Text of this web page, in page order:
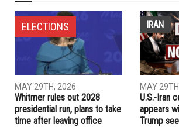
Thousands sign petition to recall Nike
have
PREVIOUS ARTICLE
Now the freeze is over, dramatic warmup
floods
RELATED POSTS